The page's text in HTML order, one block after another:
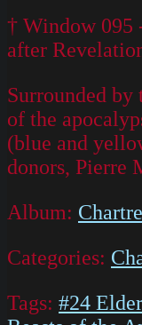
† Window 095
after
Surrounded by
of the
(blue and
donors, Pierre
Album:
Categories:
Tags: #24